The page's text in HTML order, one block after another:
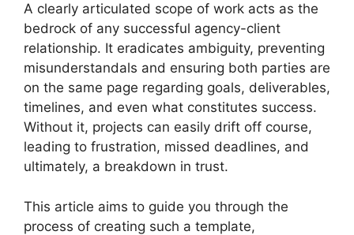
A clearly articulated scope of work acts as the
bedrock of any successful agency-client
relationship. It eradicates ambiguity, preventing
misunderstandals and ensuring both parties are
on the same page regarding goals, deliverables,
timelines, and even what constitutes success.
Without it, projects can easily drift off course,
leading to frustration, missed deadlines, and
ultimately, a breakdown in trust.
This article aims to guide you through the
process of creating such a template,